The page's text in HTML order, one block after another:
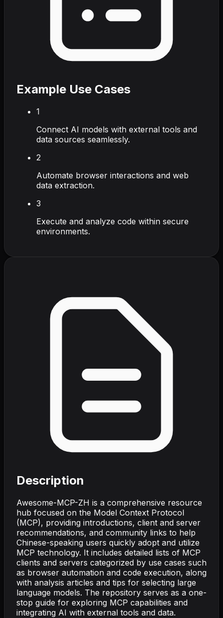
Example Use Cases
1
Connect AI models with external tools and
data sources seamlessly.
2
Automate browser interactions and web
data extraction.
3
Execute and analyze code within secure
environments.
Description
Awesome-MCP-ZH is a comprehensive resource
hub focused on the Model Context Protocol
(MCP), providing introductions, client and server
recommendations, and community links to help
Chinese-speaking users quickly adopt and utilize
MCP technology. It includes detailed lists of MCP
clients and servers categorized by use cases such
as browser automation and code execution, along
with analysis articles and tips for selecting large
language models. The repository serves as a one-
stop guide for exploring MCP capabilities and
integrating AI with external tools and data.